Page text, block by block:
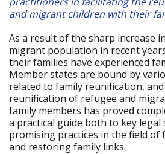
and migrant children with their
As a result of the sharp increase
migrant population in recent
their families have experienced
Member states are bound by
related to family reunification,
reunification of refugee and
family members has proved
a practical guide both to key legal
promising practices in the field of
and restoring family links.